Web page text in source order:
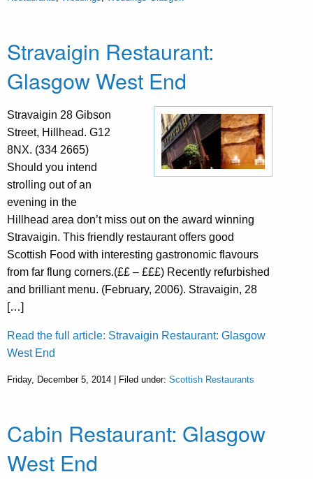
Stravaigin Restaurant:
Glasgow West End
Stravaigin 28 Gibson
Street, Hillhead. G12
8NX. (334 2665)
Should you intend
strolling out of an
evening in the
Hillhead area don’t miss out on the award winning
Stravaigin. This friendly restaurant offers good
Scottish Food with interesting gastronomic flavours
from far flung corners.(££ – £££) Recently refurbished
and brilliant menu. (February, 2006). Stravaigin, 28
[…]
Read the full article: Stravaigin Restaurant: Glasgow
West End
Friday, December 5, 2014 | Filed under: Scottish Restaurants
Cabin Restaurant: Glasgow
West End